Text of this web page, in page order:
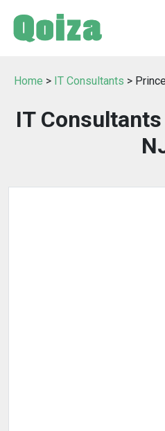
Home > IT Consultants >
IT